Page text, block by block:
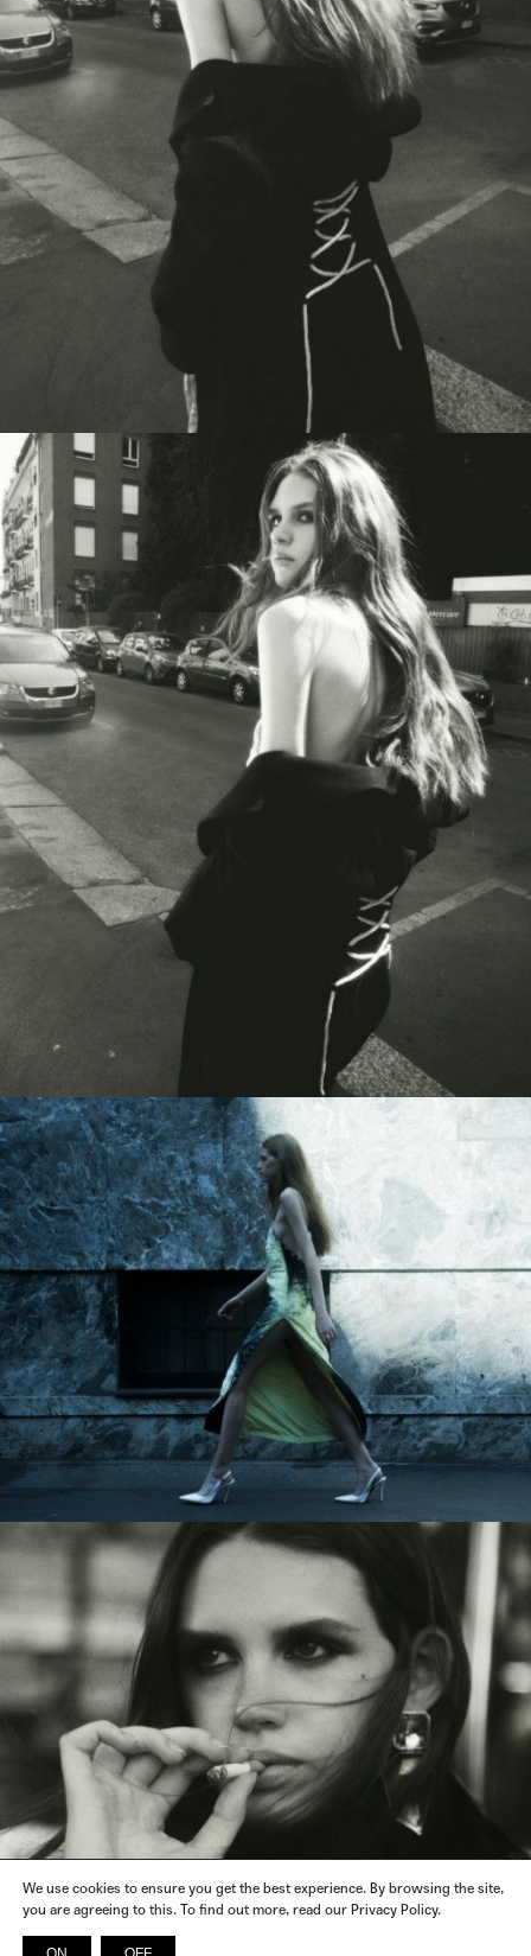
We use cookies to ensure you get the best experience. By browsing the site,
you are agreeing to this. To find out more, read our Privacy Policy.